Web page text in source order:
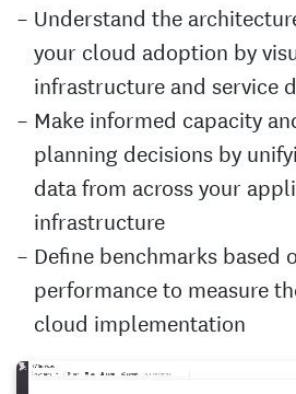
Understand the
your cloud adoption by
infrastructure and service
Make informed capacity
planning decisions by
data from across your
infrastructure
Define benchmarks based
performance to measure
cloud implementation